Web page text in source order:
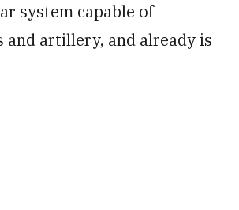
system capable of
artillery, and already is